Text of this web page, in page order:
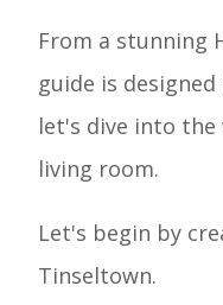
From a stunning
guide is
let's dive into
living room.
Let's begin by
Tinseltown.